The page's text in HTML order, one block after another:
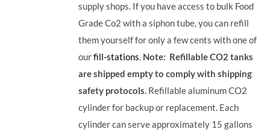
supply shops. If you have access to bulk Food
Grade Co2 with a siphon tube, you can refill
them yourself for only a few cents with one of
ourfill-stations. Note: Refillable CO2 tanks
are shipped empty to comply with shipping
safety protocols. Refillable aluminum CO2
cylinder for backup or replacement. Each
cylinder can serve approximately 15 gallons